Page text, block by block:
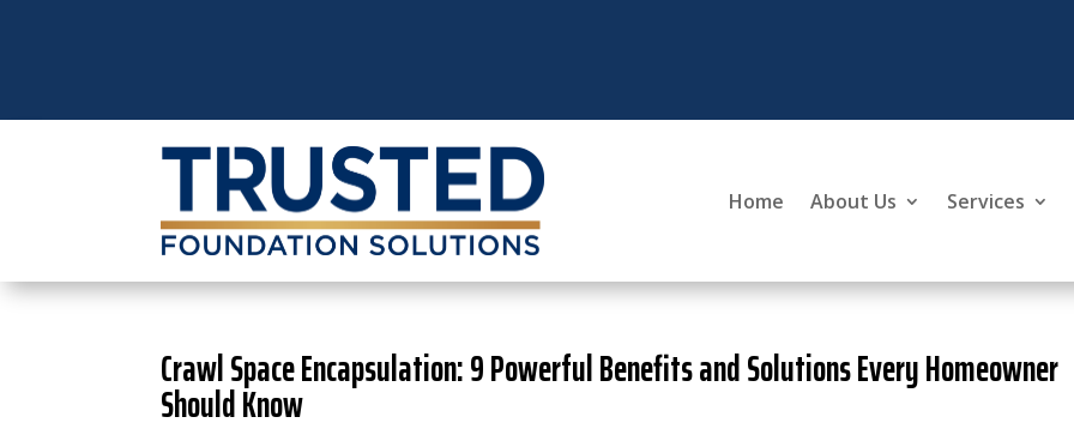
Home About Us Services
Crawl Space Encapsulation: 9 Powerful Benefits and Solutions Every Homeowner
Should Know